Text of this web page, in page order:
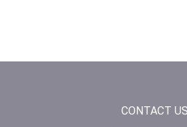
CONTACT US